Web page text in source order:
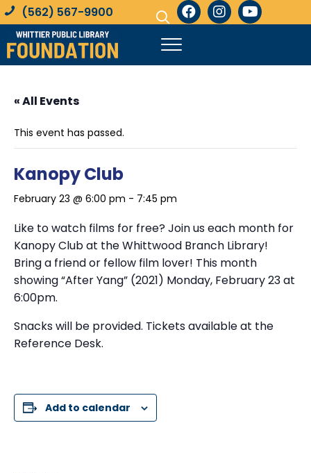
(562) 567-9900
« All Events
This event has passed.
Kanopy Club
February 23 @ 6:00 pm - 7:45 pm
Like to watch films for free? Join us each month for
Kanopy Club at the Whittwood Branch Library!
Bring a friend or fellow film lover! This month
showing “After Yang” (2021) Monday, February 23 at
6:00pm.
Snacks will be provided. Tickets available at the
Reference Desk.
Add to calendar